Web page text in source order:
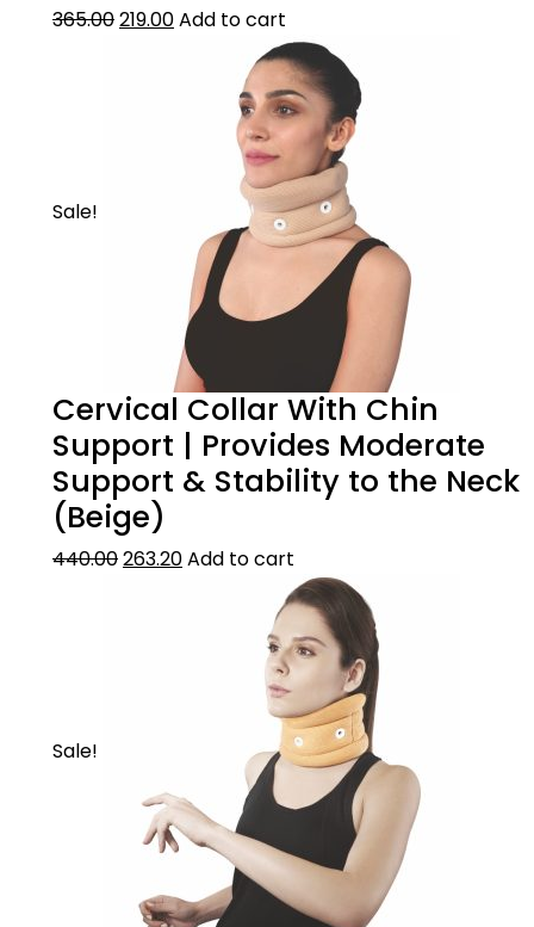
365.00219.00Add to cart
Sale!
Cervical Collar With Chin
Support | Provides Moderate
Support & Stability to the Neck
(Beige)
440.00263.20Add to cart
Sale!